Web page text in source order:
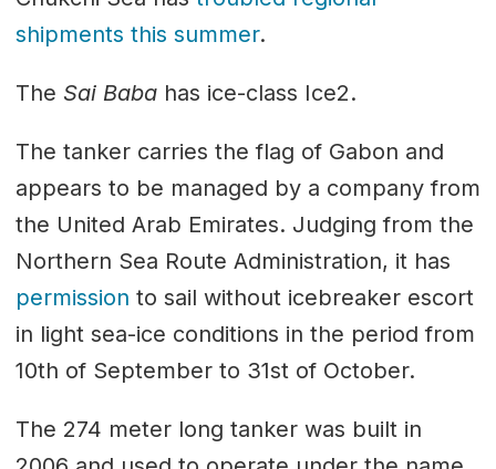
shipments this summer.
The Sai Babahas ice-class Ice2.
The tanker carries the flag of Gabon and
appears to be managed by a company from
the United Arab Emirates. Judging from the
Northern Sea Route Administration, it has
permission to sail without icebreaker escort
in light sea-ice conditions in the period from
10th of September to 31st of October.
The 274 meter long tanker was built in